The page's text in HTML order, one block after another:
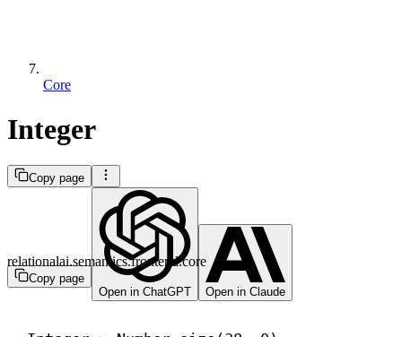
Core
Integer
Copy page
Copy page
Open in ChatGPT
Open in Claude
relationalai.semantics.frontend.core